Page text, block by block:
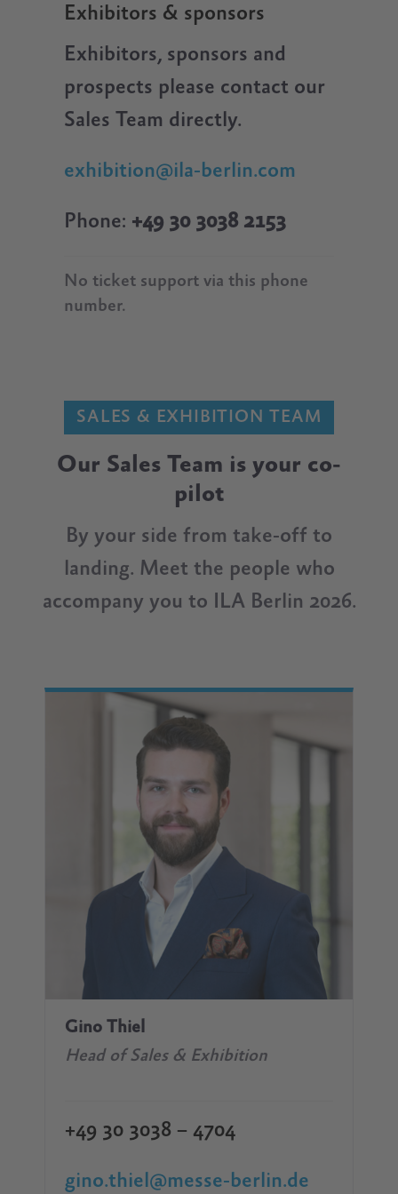
Exhibitors & sponsors
Exhibitors, sponsors and
prospects please contact our
Sales Team directly.
exhibition@ila-berlin.com
Phone: +49 30 3038 2153
No ticket support via this phone
number.
SALES & EXHIBITION TEAM
Our Sales Team is your co-
pilot
By your side from take-off to
landing. Meet the people who
accompany you to ILA Berlin 2026.
Gino Thiel
Head of Sales & Exhibition
+49 30 3038 – 4704
gino.thiel@messe-berlin.de